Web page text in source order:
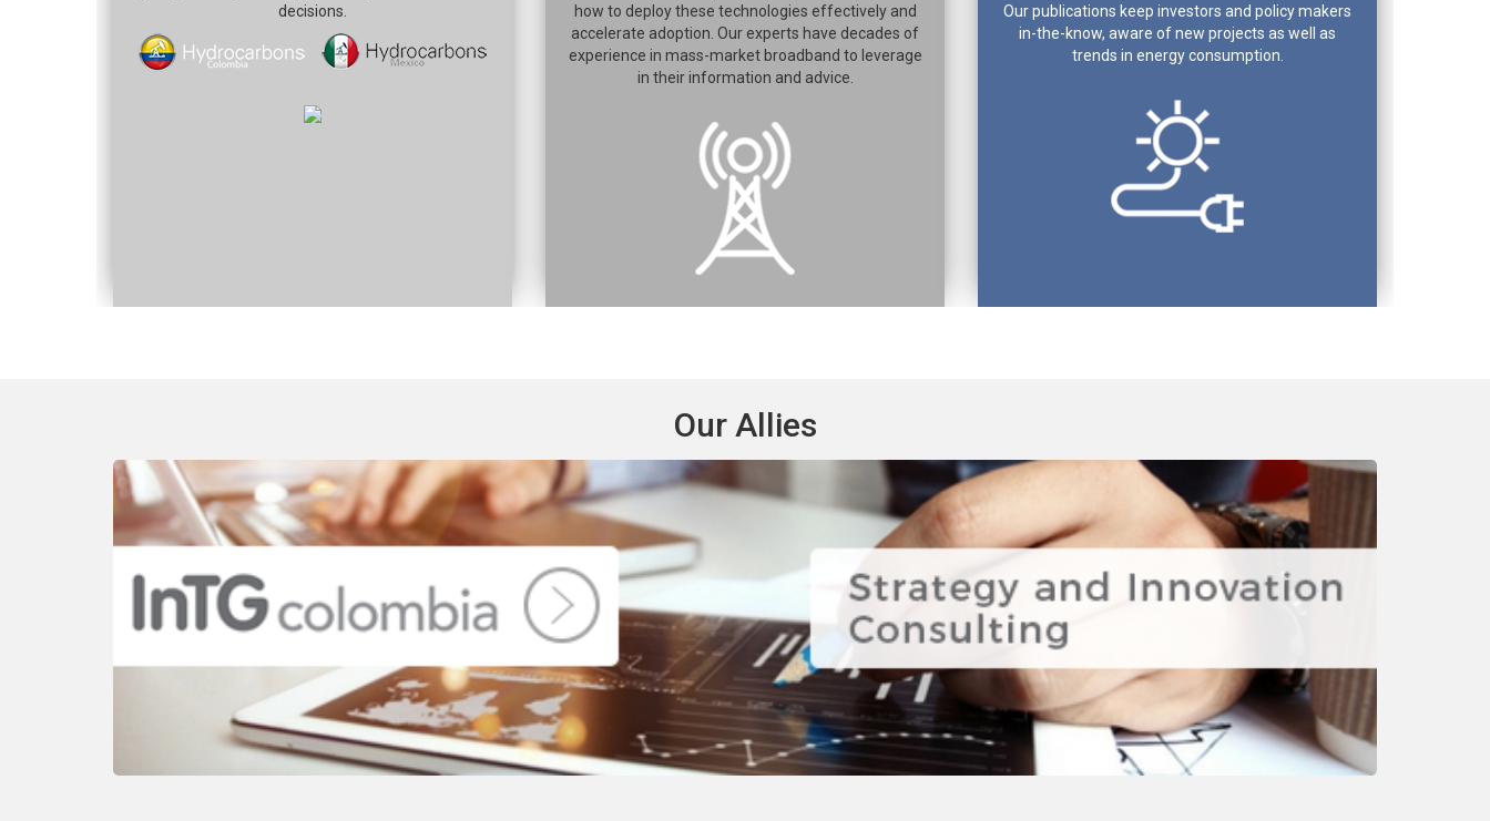
decisions.
how to deploy these technologies effectively and
accelerate adoption. Our experts have decades of
experience in mass-market broadband to leverage
in their information and advice.
Our publications keep investors and policy makers
in-the-know, aware of new projects as well as
trends in energy consumption.
Our Allies